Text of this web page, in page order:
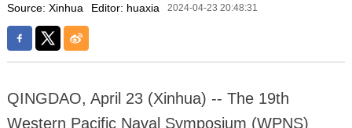
Source: Xinhua Editor: huaxia 2024-04-23 20:48:31
QINGDAO, April 23 (Xinhua) -- The 19th
Western Pacific Naval Symposium (WPNS)